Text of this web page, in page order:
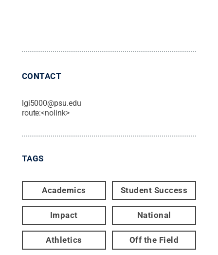
CONTACT
lgi5000@psu.edu
route:<nolink>
TAGS
Academics Student Success
Impact National
Athletics Off the Field